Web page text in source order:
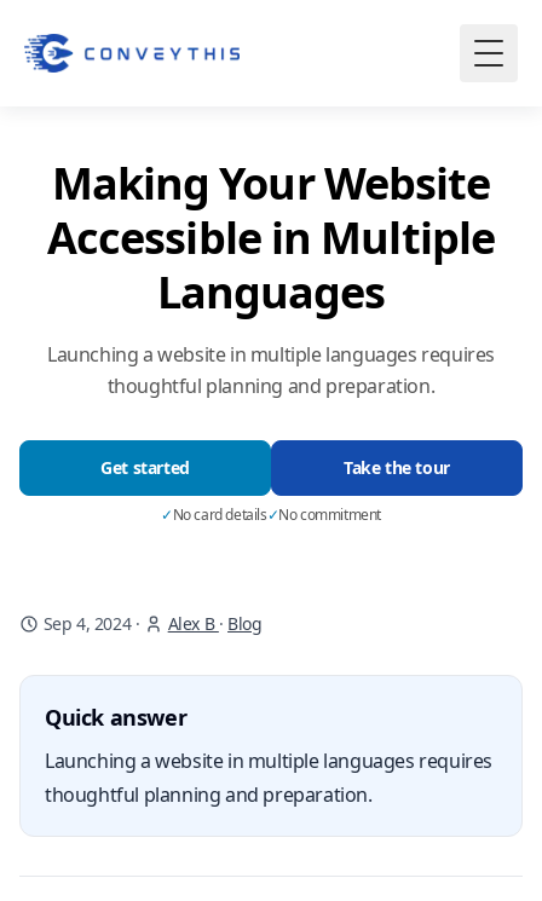
Making Your Website
Accessible in Multiple
Languages
Launching a website in multiple languages requires
thoughtful planning and preparation.
Get started Take the tour
✓No card details✓No commitment
Sep 4, 2024· Alex B · Blog
Quick answer
Launching a website in multiple languages requires
thoughtful planning and preparation.